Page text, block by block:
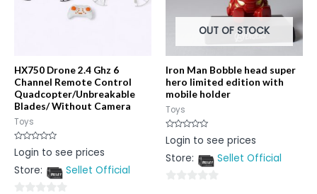
HX750 Drone 2.4 Ghz 6
Channel Remote Control
Quadcopter/Unbreakable
Blades/ Without Camera
Toys
Rated
0
of
Login to see prices
Store:
Sellet Official
OUT OF STOCK
Iron Man Bobble head super
hero limited edition with
mobile holder
Toys
Rated
0
of
Login to see prices
Store:
Sellet Official